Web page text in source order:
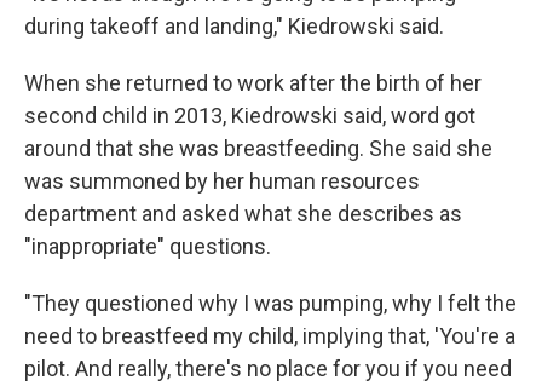
during takeoff and landing," Kiedrowski said.
When she returned to work after the birth of her
second child in 2013, Kiedrowski said, word got
around that she was breastfeeding. She said she
was summoned by her human resources
department and asked what she describes as
"inappropriate" questions.
"They questioned why I was pumping, why I felt the
need to breastfeed my child, implying that, 'You're a
pilot. And really, there's no place for you if you need